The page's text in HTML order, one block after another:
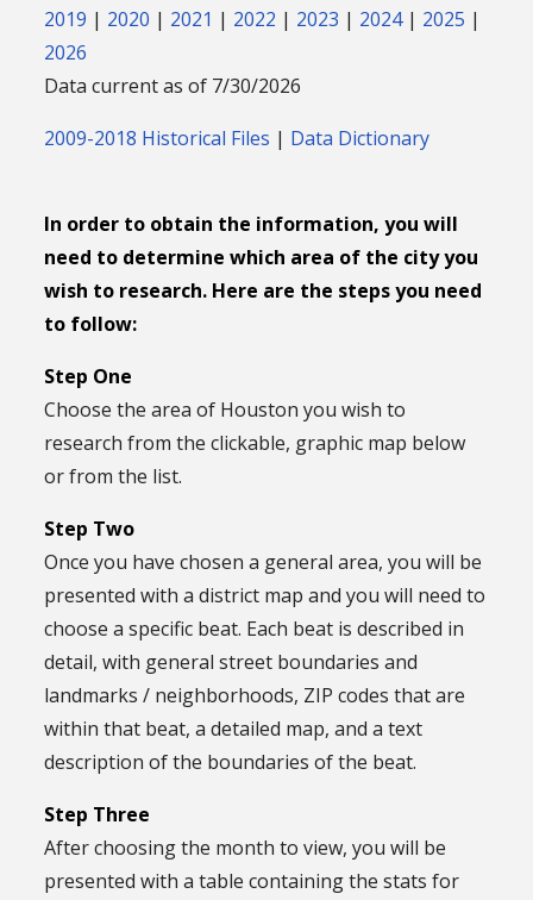
2019 | 2020 | 2021 | 2022 | 2023 | 2024| 2025 |
2026
Data current as of 7/30/2026
2009-2018 Historical Files | Data Dictionary
In order to obtain the information, you will
need to determine which area of the city you
wish to research. Here are the steps you need
to follow:
Step One
Choose the area of Houston you wish to
research from the clickable, graphic map below
or from the list.
Step Two
Once you have chosen a general area, you will be
presented with a district map and you will need to
choose a specific beat. Each beat is described in
detail, with general street boundaries and
landmarks / neighborhoods, ZIP codes that are
within that beat, a detailed map, and a text
description of the boundaries of the beat.
Step Three
After choosing the month to view, you will be
presented with a table containing the stats for